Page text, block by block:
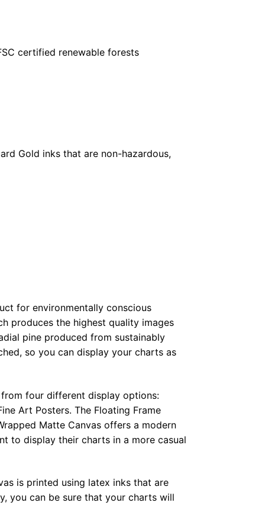
certified renewable forests
Gold inks that are non-hazardous,
for environmentally conscious
produces the highest quality images
pine produced from sustainably
so you can display your charts as
four different display options:
Art Posters. The Floating Frame
Matte Canvas offers a modern
to display their charts in a more casual
is printed using latex inks that are
you can be sure that your charts will